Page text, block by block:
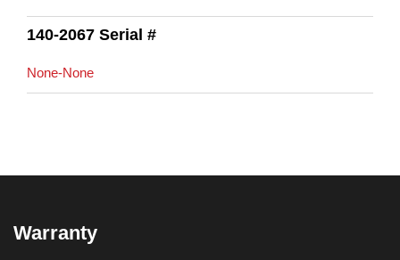
140-2067 Serial #
None-None
Warranty